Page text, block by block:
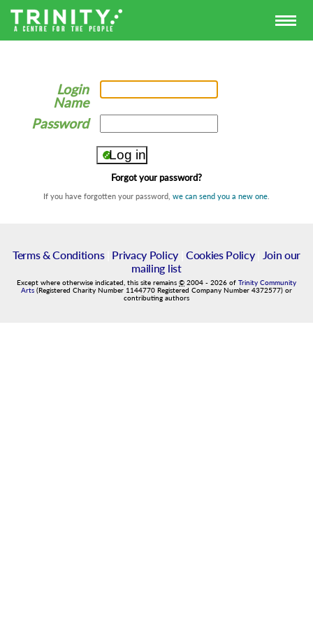
Login
Name
Password
Forgot your password?
If you have forgotten your password, we can send you a new one
Terms & Conditions| Privacy Policy| Cookies Policy|
Join our
mailing list
Except where otherwise indicated, this site remains © 2004 - 2026 of Trinity Community
Arts (Registered Charity Number 1144770 Registered Company Number 4372577) or
contributing authors